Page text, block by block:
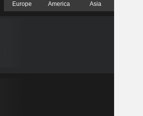
Europe America Asia